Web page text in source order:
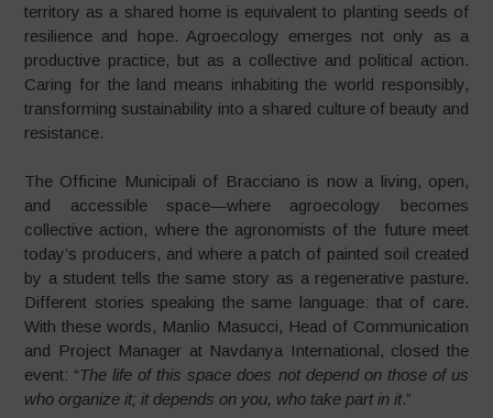
territory as a shared home is equivalent to planting seeds of
resilience and hope. Agroecology emerges not only as a
productive practice, but as a collective and political action.
Caring for the land means inhabiting the world responsibly,
transforming sustainability into a shared culture of beauty and
resistance.
The Officine Municipali of Bracciano is now a living, open,
and accessible space—where agroecology becomes
collective action, where the agronomists of the future meet
today’s producers, and where a patch of painted soil created
by a student tells the same story as a regenerative pasture.
Different stories speaking the same language: that of care.
With these words, Manlio Masucci, Head of Communication
and Project Manager at Navdanya International, closed the
event: “The life of this space does not depend on those of us
who organize it; it depends on you, who take part in it.”